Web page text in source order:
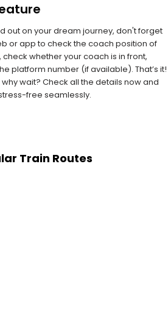
out on your dream journey, don't forget
or app to check the coach position of
check whether your coach is in front,
platform number (if available). That’s it!
why wait? Check all the details now and
free seamlessly.
Train Routes